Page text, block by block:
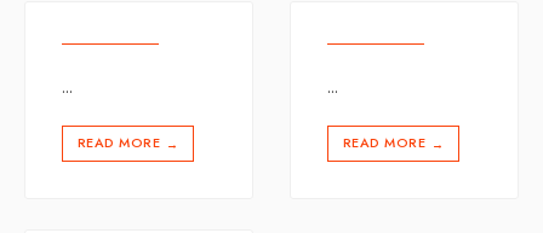
...
READ MORE →
...
READ MORE →